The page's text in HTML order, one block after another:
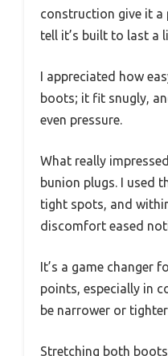
construction give it a
tell it’s built to last a
I appreciated how
boots; it fit snugly,
even pressure.
What really
bunion plugs. I used
tight spots, and
discomfort eased
It’s a game changer
points, especially in
be narrower or
Stretching both